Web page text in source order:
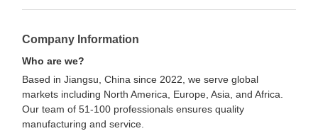
Company Information
Who are we?
Based in Jiangsu, China since 2022, we serve global
markets including North America, Europe, Asia, and Africa.
Our team of 51-100 professionals ensures quality
manufacturing and service.